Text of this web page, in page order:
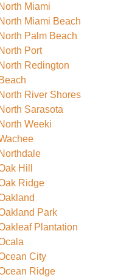
North Miami
North Miami Beach
North Palm Beach
North Port
North Redington
Beach
North River Shores
North Sarasota
North Weeki
Northdale
Hill
Ridge
Park
Plantation
City
Ridge